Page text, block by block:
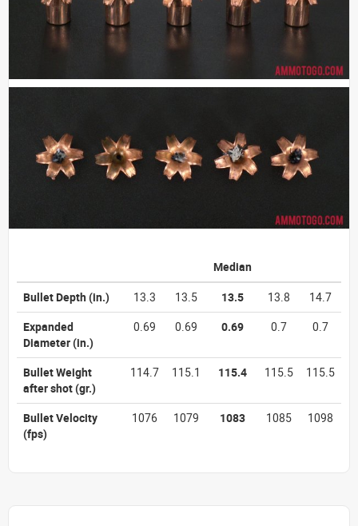
Median
Bullet Depth (in.) 13.3 13.5 13.5 13.8
14.7
Expanded
Diameter(in.)
0.69 0.69 0.69 0.7 0.7
Bullet Weight
after shot(gr.)
114.7 115.1 115.4 115.5 115.5
Bullet Velocity
(fps)
1076 1079 1083 1085 1098